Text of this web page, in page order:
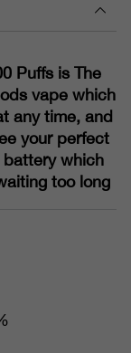
Puffs is The
vape which
any time, and
your perfect
battery which
too long